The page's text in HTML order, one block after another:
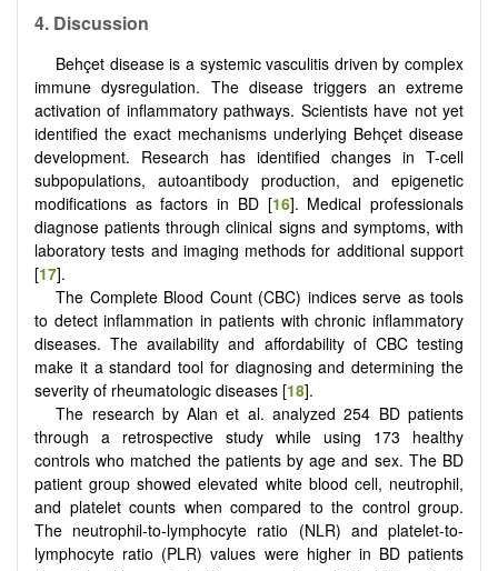
4. Discussion
Behçet disease is a systemic vasculitis driven by complex
immune dysregulation. The disease triggers an extreme
activation of inflammatory pathways. Scientists have not yet
identified the exact mechanisms underlying Behçet disease
development. Research has identified changes in T-cell
subpopulations, autoantibody production, and epigenetic
modifications as factors in BD [16]. Medical professionals
diagnose patients through clinical signs and symptoms, with
laboratory tests and imaging methods for additional support
[17].
The Complete Blood Count (CBC) indices serve as tools
to detect inflammation in patients with chronic inflammatory
diseases. The availability and affordability of CBC testing
make it a standard tool for diagnosing and determining the
severity of rheumatologic diseases [18].
The research by Alan et al. analyzed 254 BD patients
through a retrospective study while using 173 healthy
controls who matched the patients by age and sex. The BD
patient group showed elevated white blood cell, neutrophil,
and platelet counts when compared to the control group.
The neutrophil-to-lymphocyte ratio (NLR) and platelet-to-
lymphocyte ratio (PLR) values were higher in BD patients